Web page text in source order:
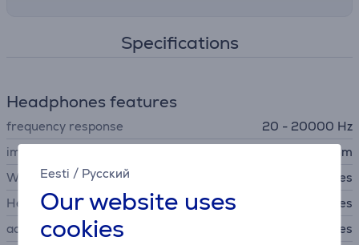
Eesti / Русский
Our website uses
cookies
Specifications
Headphones features
frequency response
20 - 20000 Hz
impedance
45 Ohm
Wireless headphones
Yes
Headset
Yes
acoustics
Closed back headphones